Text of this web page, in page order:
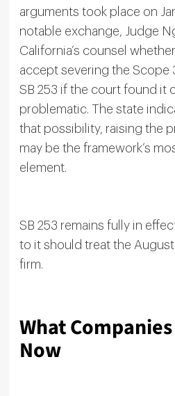
arguments took place on
notable exchange, Judge
California’s counsel
accept severing the Scope
SB 253 if the court found it
problematic. The state
that possibility, raising the
may be the framework’s
element.
SB 253 remains fully in
to it should treat the
firm.
What
Now